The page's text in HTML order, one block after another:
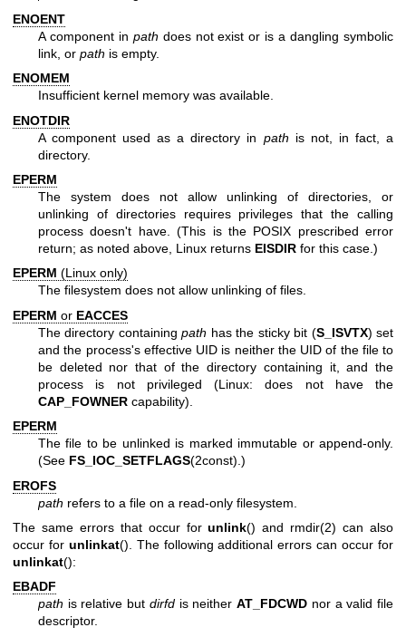
ENOENT
A component in path does not exist or is a dangling symbolic
link, or path is empty.
ENOMEM
Insufficient kernel memory was available.
ENOTDIR
A component used as a directory in path is not, in fact, a
directory.
EPERM
The system does not allow unlinking of directories, or
unlinking of directories requires privileges that the calling
process doesn't have. (This is the POSIX prescribed error
return; as noted above, Linux returns EISDIR for this case.)
EPERM (Linux only)
The filesystem does not allow unlinking of files.
EPERM or EACCES
The directory containingpath has the sticky bit (S_ISVTX) set
and the process's effective UID is neither the UID of the file to
be deleted nor that of the directory containing it, and the
process is not privileged (Linux: does not have the
CAP_FOWNER capability).
EPERM
The file to be unlinked is marked immutable or append-only.
(See FS_IOC_SETFLAGS(2const).)
EROFS
path refers to a file on a read-only filesystem.
The same errors that occur forunlink() and rmdir(2) can also
occur for unlinkat(). The following additional errors can occur for
unlinkat():
EBADF
path is relative but dirfdis neitherAT_FDCWD nor a valid file
descriptor.